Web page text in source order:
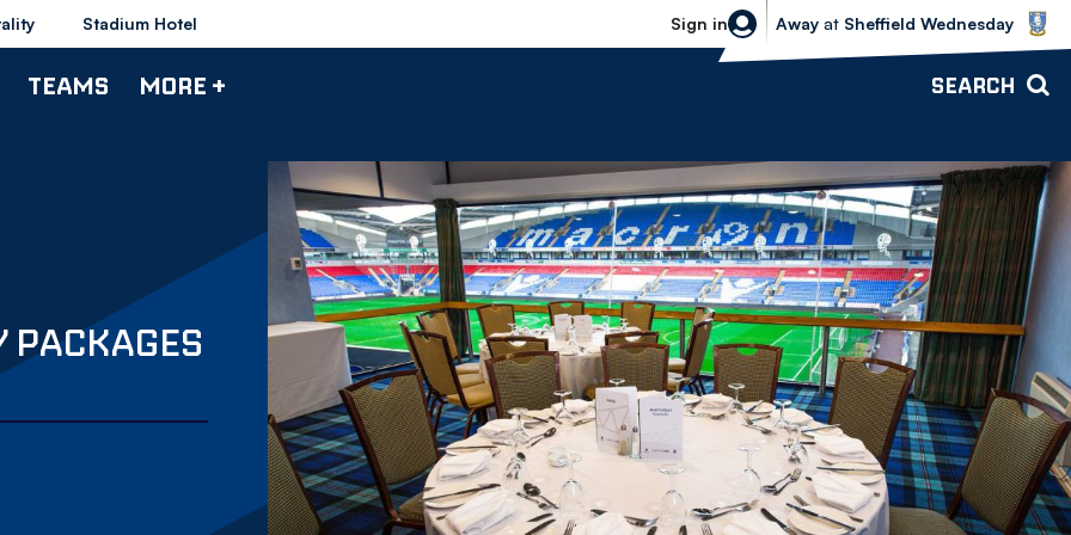
Stadium Hotel Sign in
Sheffield Wednesday vs Bolton
Away at Sheffield Wednesday
TEAMS MORE + SEARCH